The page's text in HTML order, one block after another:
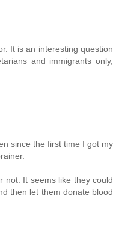
It is an interesting question
and immigrants only,
since the first time I got my
not. It seems like they could
then let them donate blood